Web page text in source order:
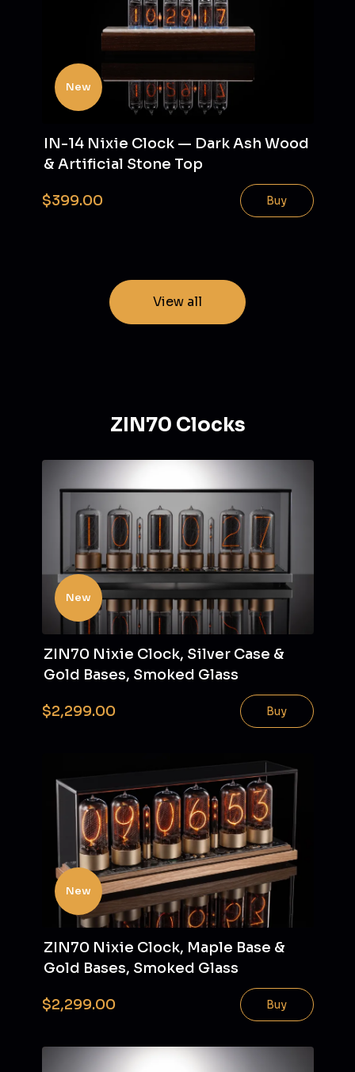
New
IN-14 Nixie Clock — Dark Ash Wood
& Artificial Stone Top
$399.00 Buy
View all
ZIN70 Clocks
New
ZIN70 Nixie Clock, Silver Case &
Gold Bases, Smoked Glass
$2,299.00 Buy
New
ZIN70 Nixie Clock, Maple Base &
Gold Bases, Smoked Glass
$2,299.00 Buy